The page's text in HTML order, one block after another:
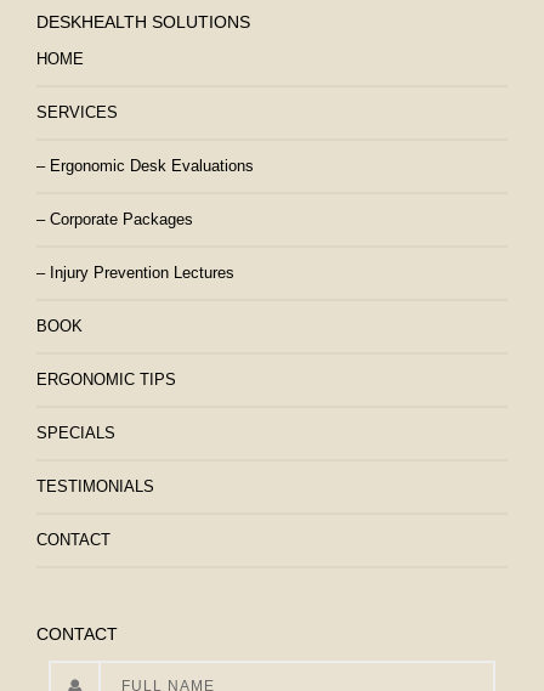
DESKHEALTH SOLUTIONS
HOME
SERVICES
– Ergonomic Desk Evaluations
– Corporate Packages
– Injury Prevention Lectures
BOOK
ERGONOMIC TIPS
SPECIALS
TESTIMONIALS
CONTACT
CONTACT